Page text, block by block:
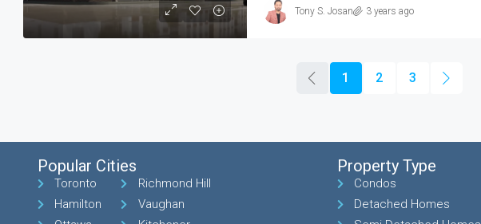
Tony S. Josan 3 years ago
1 2 3
Popular Cities
Toronto
Hamilton
Richmond Hill
Vaughan
Property Type
Condos
Detached Homes